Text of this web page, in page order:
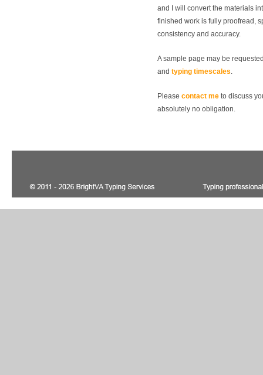
and I will convert the materials
finished work is fully proofread,
consistency and accuracy.
A sample page may be
and typing timescales.
Please contact me to discuss
absolutely no obligation.